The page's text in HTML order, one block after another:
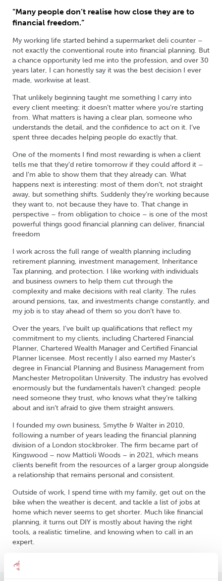
“Many people don’t realise how close they are to
financial freedom.”
My working life started behind a supermarket deli counter –
not exactly the conventional route into financial planning. But
a chance opportunity led me into the profession, and over 30
years later, I can honestly say it was the best decision I ever
made, workwise at least.
That unlikely beginning taught me something I carry into
every client meeting: it doesn’t matter where you’re starting
from. What matters is having a clear plan, someone who
understands the detail, and the confidence to act on it. I’ve
spent three decades helping people do exactly that.
One of the moments I find most rewarding is when a client
tells me that they’d retire tomorrow if they could afford it –
and I’m able to show them that they already can. What
happens next is interesting: most of them don’t, not straight
away, but something shifts. Suddenly they’re working because
they want to, not because they have to. That change in
perspective – from obligation to choice – is one of the most
powerful things good financial planning can deliver, financial
freedom
I work across the full range of wealth planning including
retirement planning, investment management, Inheritance
Tax planning, and protection. I like working with individuals
and business owners to help them cut through the
complexity and make decisions with real clarity. The rules
around pensions, tax, and investments change constantly, and
my job is to stay ahead of them so you don’t have to.
Over the years, I’ve built up qualifications that reflect my
commitment to my clients, including Chartered Financial
Planner, Chartered Wealth Manager and Certified Financial
Planner licensee. Most recently I also earned my Master’s
degree in Financial Planning and Business Management from
Manchester Metropolitan University. The industry has evolved
enormously but the fundamentals haven’t changed: people
need someone they trust, who knows what they’re talking
about and isn’t afraid to give them straight answers.
I founded my own business, Smythe & Walter in 2010,
following a number of years leading the financial planning
division of a London stockbroker. The firm became part of
Kingswood – now Mattioli Woods – in 2021, which means
clients benefit from the resources of a larger group alongside
a relationship that remains personal and consistent.
Outside of work, I spend time with my family, get out on the
bike when the weather is decent, and tackle a list of jobs at
home which never seems to get shorter. Much like financial
planning, it turns out DIY is mostly about having the right
tools, a realistic timeline, and knowing when to call in an
expert.